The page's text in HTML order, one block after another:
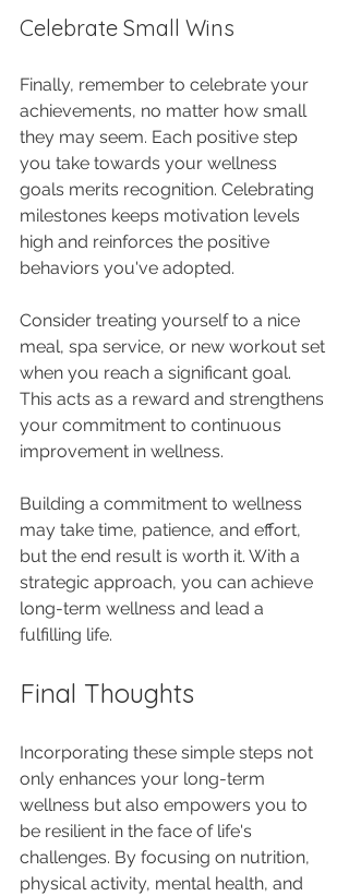
Celebrate Small Wins
Finally, remember to celebrate your
achievements, no matter how small
they may seem. Each positive step
you take towards your wellness
goals merits recognition. Celebrating
milestones keeps motivation levels
high and reinforces the positive
behaviors you've adopted.
Consider treating yourself to a nice
meal, spa service, or new workout set
when you reach a significant goal.
This acts as a reward and strengthens
your commitment to continuous
improvement in wellness.
Building a commitment to wellness
may take time, patience, and effort,
but the end result is worth it. With a
strategic approach, you can achieve
long-term wellness and lead a
fulfilling life.
Final Thoughts
Incorporating these simple steps not
only enhances your long-term
wellness but also empowers you to
be resilient in the face of life's
challenges. By focusing on nutrition,
physical activity, mental health, and